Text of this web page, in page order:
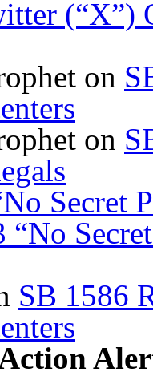
(“X”)
on
on
Secret
“No
SB 1586